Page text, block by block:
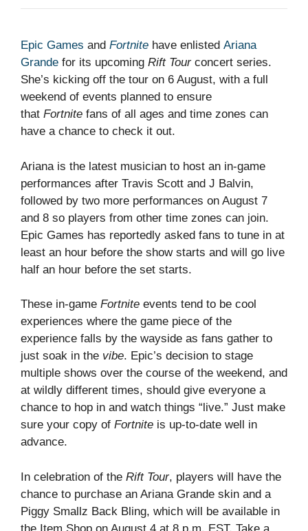
Epic Games and Fortnite have enlisted Ariana
Grande for its upcoming Rift Tourconcert series.
She’s kicking off the tour on 6 August, with a full
weekend of events planned to ensure
that Fortnite fans of all ages and time zones can
have a chance to check it out.
Ariana is the latest musician to host an in-game
performances after Travis Scott and J Balvin,
followed by two more performances on August 7
and 8 so players from other time zones can join.
Epic Games has reportedly asked fans to tune in at
least an hour before the show starts and will go live
half an hour before the set starts.
These in-game Fortnite events tend to be cool
experiences where the game piece of the
experience falls by the wayside as fans gather to
just soak in the vibe. Epic’s decision to stage
multiple shows over the course of the weekend, and
at wildly different times, should give everyone a
chance to hop in and watch things “live.” Just make
sure your copy of Fortnite is up-to-date well in
advance.
In celebration of the Rift Tour, players will have the
chance to purchase an Ariana Grande skin and a
Piggy Smallz Back Bling, which will be available in